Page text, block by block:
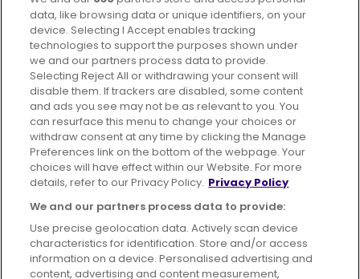
FacebookInstagram
Advertising Bus users UK
Careers
Conditions of Travel
Customer Code of Conduct
Sitemap
Suppliers
data, like browsing data or unique identifiers, on your
device. Selecting I Accept enables tracking
technologies to support the purposes shown under
we and our partners process data to provide.
Selecting Reject All or withdrawing your consent will
disable them. If trackers are disabled, some content
and ads you see may not be as relevant to you. You
can resurface this menu to change your choices or
withdraw consent at any time by clicking the Manage
Preferences link on the bottom of the webpage. Your
choices will have effect within our Website. For more
details, refer to our Privacy Policy. Privacy Policy
We and our partners process data to provide:
Use precise geolocation data. Actively scan device
characteristics for identification. Store and/or access
information on a device. Personalised advertising and
content, advertising and content measurement,